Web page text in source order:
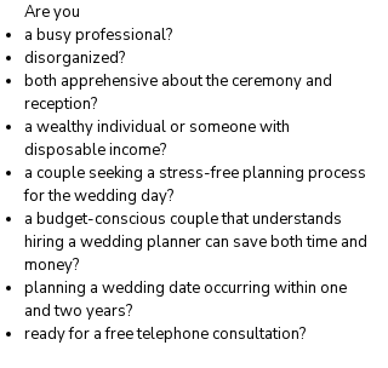
Are you
a busy professional?
disorganized?
both apprehensive about the ceremony and
reception?
a wealthy individual or someone with
disposable income?
a couple seeking a stress-free planning process
for the wedding day?
a budget-conscious couple that understands
hiring a wedding planner can save both time and
money?
planning a wedding date occurring within one
and two years?
ready for a free telephone consultation?